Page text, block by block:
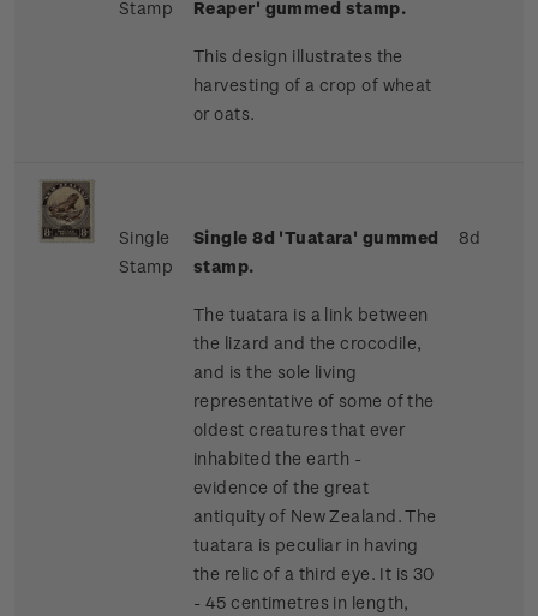
Stamp
Reaper' gummed stamp.
This design illustrates the
harvesting of a crop of wheat
or oats.
Single
Stamp
Single 8d 'Tuatara' gummed
stamp.
The tuatara is a link between
the lizard and the crocodile,
and is the sole living
representative of some of the
oldest creatures that ever
inhabited the earth -
evidence of the great
antiquity of New Zealand. The
tuatara is peculiar in having
the relic of a third eye. It is 30
- 45 centimetres in length,
8d